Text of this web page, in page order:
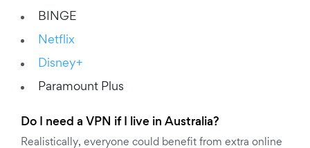
BINGE
Netflix
Disney+
Paramount Plus
Do I need a VPN if I live in Australia?
Realistically, everyone could benefit from extra online